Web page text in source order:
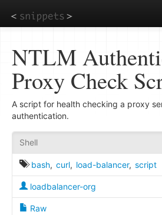
to
main
NTLM
Proxy Check
A script for health checking a proxy
authentication.
Shell
bash, curl, load-balancer, script
loadbalancer-org
Raw